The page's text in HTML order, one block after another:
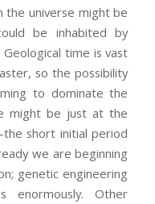
universe might be
be inhabited by
time is vast
so the possibility
to dominate the
might be just at the
short initial period
we are beginning
genetic engineering
enormously. Other